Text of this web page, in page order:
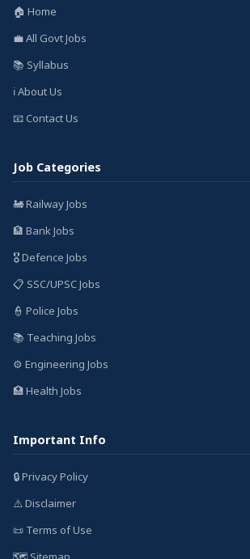
🏠 Home
💼 All Govt Jobs
📚 Syllabus
ℹ️ About Us
📧 Contact Us
Job Categories
🚂 Railway Jobs
🏦 Bank Jobs
🎖️ Defence Jobs
📋 SSC/UPSC Jobs
👮 Police Jobs
📚 Teaching Jobs
⚙️ Engineering Jobs
🏥 Health Jobs
Important Info
🔒 Privacy Policy
⚠️ Disclaimer
📜 Terms of Use